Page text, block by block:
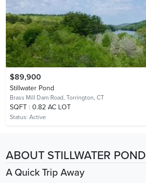
$89,900
Stillwater Pond
Brass Mill Dam Road, Torrington, CT
SQFT 0.82 AC LOT
Status: Active
ABOUT STILLWATER POND
A Quick Trip Away